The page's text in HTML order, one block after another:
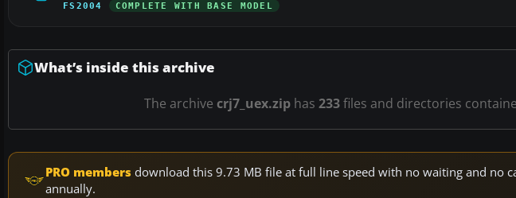
FS2004 COMPLETE WITH BASE MODEL
What’s inside this archive
The archive crj7_uex.ziphas 233files and directories
PRO members download this 9.73 MB file at full line speed with no waiting and no
annually.